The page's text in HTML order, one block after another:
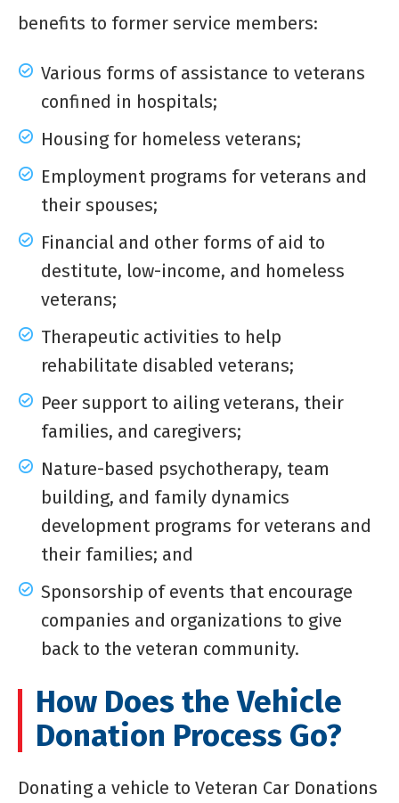
benefits to former service members:
Various forms of assistance to veterans
confined in hospitals;
Housing for homeless veterans;
Employment programs for veterans and
their spouses;
Financial and other forms of aid to
destitute, low-income, and homeless
veterans;
Therapeutic activities to help
rehabilitate disabled veterans;
Peer support to ailing veterans, their
families, and caregivers;
Nature-based psychotherapy, team
building, and family dynamics
development programs for veterans and
their families; and
Sponsorship of events that encourage
companies and organizations to give
back to the veteran community.
How Does the Vehicle
Donation Process Go?
Donating a vehicle to Veteran Car Donations